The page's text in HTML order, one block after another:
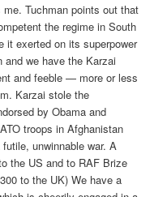
Tuchman points out that
the regime in South
it exerted on its superpower
and we have the Karzai
and feeble — more or less
Karzai stole the
by Obama and
troops in Afghanistan
unwinnable war. A
the US and to RAF Brize
to the UK) We have a